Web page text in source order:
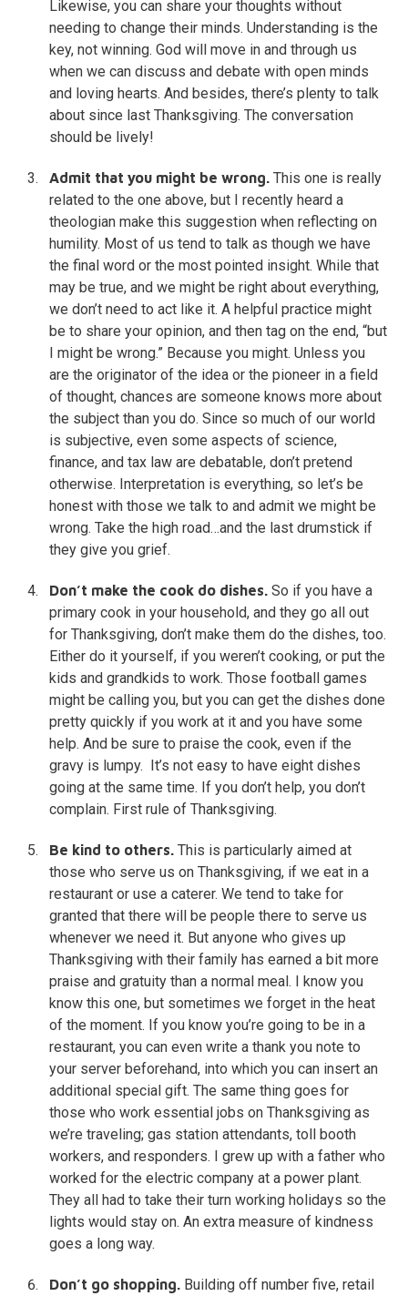
Likewise, you can share your thoughts without
needing to change their minds. Understanding is the
key, not winning. God will move in and through us
when we can discuss and debate with open minds
and loving hearts. And besides, there’s plenty to talk
about since last Thanksgiving. The conversation
should be lively!
Admit that you might be wrong. This one is really
related to the one above, but I recently heard a
theologian make this suggestion when reflecting on
humility. Most of us tend to talk as though we have
the final word or the most pointed insight. While that
may be true, and we might be right about everything,
we don’t need to act like it. A helpful practice might
be to share your opinion, and then tag on the end, “but
I might be wrong.” Because you might. Unless you
are the originator of the idea or the pioneer in a field
of thought, chances are someone knows more about
the subject than you do. Since so much of our world
is subjective, even some aspects of science,
finance, and tax law are debatable, don’t pretend
otherwise. Interpretation is everything, so let’s be
honest with those we talk to and admit we might be
wrong. Take the high road…and the last drumstick if
they give you grief.
Don’t make the cook do dishes. So if you have a
primary cook in your household, and they go all out
for Thanksgiving, don’t make them do the dishes, too.
Either do it yourself, if you weren’t cooking, or put the
kids and grandkids to work. Those football games
might be calling you, but you can get the dishes done
pretty quickly if you work at it and you have some
help. And be sure to praise the cook, even if the
gravy is lumpy. It’s not easy to have eight dishes
going at the same time. If you don’t help, you don’t
complain. First rule of Thanksgiving.
Be kind to others.This is particularly aimed at
those who serve us on Thanksgiving, if we eat in a
restaurant or use a caterer. We tend to take for
granted that there will be people there to serve us
whenever we need it. But anyone who gives up
Thanksgiving with their family has earned a bit more
praise and gratuity than a normal meal. I know you
know this one, but sometimes we forget in the heat
of the moment. If you know you’re going to be in a
restaurant, you can even write a thank you note to
your server beforehand, into which you can insert an
additional special gift. The same thing goes for
those who work essential jobs on Thanksgiving as
we’re traveling; gas station attendants, toll booth
workers, and responders. I grew up with a father who
worked for the electric company at a power plant.
They all had to take their turn working holidays so the
lights would stay on. An extra measure of kindness
goes a long way.
Don’t go shopping. Building off number five, retail